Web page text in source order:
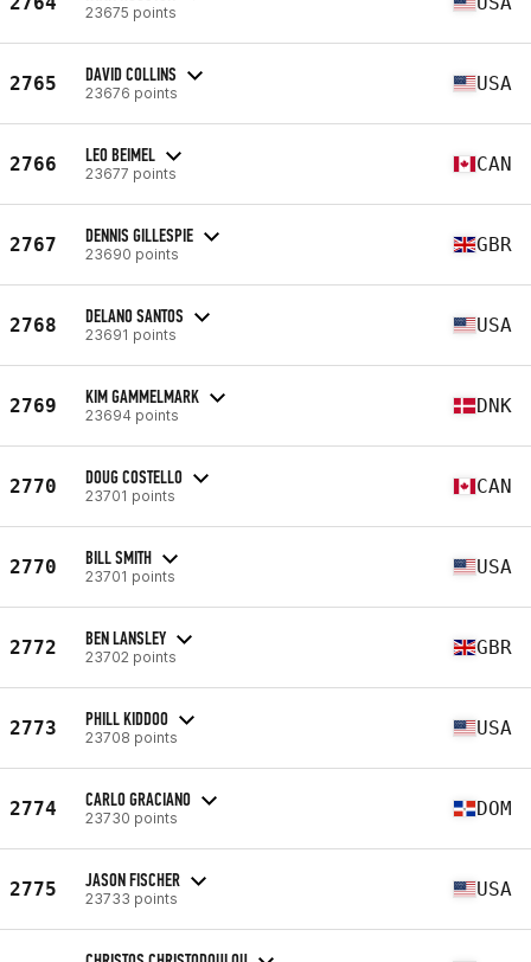
23675 points
2765 DAVID COLLINS
23676 points USA
2766 LEO BEIMEL
23677 points CAN
2767 DENNIS GILLESPIE
23690 points GBR
2768 DELANO SANTOS
23691 points USA
2769 KIM GAMMELMARK
23694 points DNK
2770 DOUG COSTELLO
23701 points CAN
2770 BILL SMITH
23701 points USA
2772 BEN LANSLEY
23702 points GBR
2773 PHILL KIDDOO
23708 points USA
2774 CARLO GRACIANO
23730 points DOM
2775 JASON FISCHER
23733 points USA